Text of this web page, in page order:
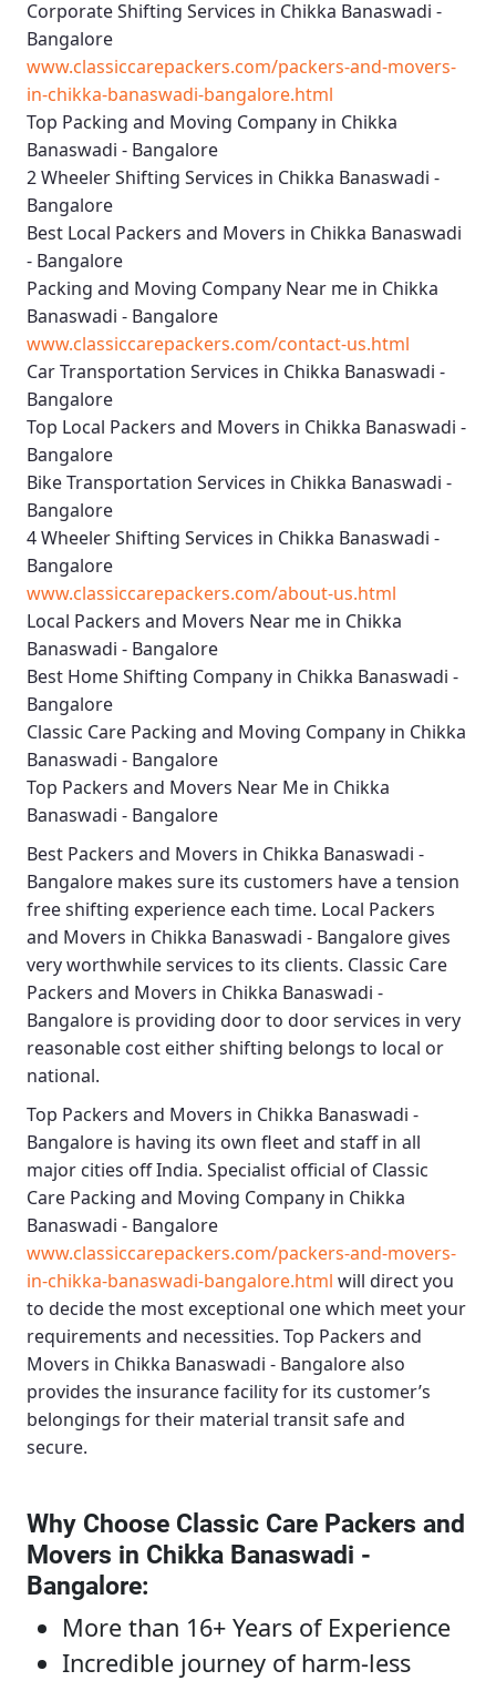
Corporate Shifting Services in Chikka Banaswadi -
Bangalore
www.classiccarepackers.com/packers-and-movers-
in-chikka-banaswadi-bangalore.html
Top Packing and Moving Company in Chikka
Banaswadi - Bangalore
2 Wheeler Shifting Services in Chikka Banaswadi -
Bangalore
Best Local Packers and Movers in Chikka Banaswadi
- Bangalore
Packing and Moving Company Near me in Chikka
Banaswadi - Bangalore
www.classiccarepackers.com/contact-us.html
Car Transportation Services in Chikka Banaswadi -
Bangalore
Top Local Packers and Movers in Chikka Banaswadi -
Bangalore
Bike Transportation Services in Chikka Banaswadi -
Bangalore
4 Wheeler Shifting Services in Chikka Banaswadi -
Bangalore
www.classiccarepackers.com/about-us.html
Local Packers and Movers Near me in Chikka
Banaswadi - Bangalore
Best Home Shifting Company in Chikka Banaswadi -
Bangalore
Classic Care Packing and Moving Company in Chikka
Banaswadi - Bangalore
Top Packers and Movers Near Me in Chikka
Banaswadi - Bangalore
Best Packers and Movers in Chikka Banaswadi -
Bangalore makes sure its customers have a tension
free shifting experience each time. Local Packers
and Movers in Chikka Banaswadi - Bangalore gives
very worthwhile services to its clients. Classic Care
Packers and Movers in Chikka Banaswadi -
Bangalore is providing door to door services in very
reasonable cost either shifting belongs to local or
national.
Top Packers and Movers in Chikka Banaswadi -
Bangalore is having its own fleet and staff in all
major cities off India. Specialist official of Classic
Care Packing and Moving Company in Chikka
Banaswadi - Bangalore
www.classiccarepackers.com/packers-and-movers-
in-chikka-banaswadi-bangalore.html will direct you
to decide the most exceptional one which meet your
requirements and necessities. Top Packers and
Movers in Chikka Banaswadi - Bangalorealso
provides the insurance facility for its customer’s
belongings for their material transit safe and
secure.
Why Choose Classic Care Packers and
Movers in Chikka Banaswadi -
Bangalore:
More than 16+ Years of Experience
Incredible journey of harm-less